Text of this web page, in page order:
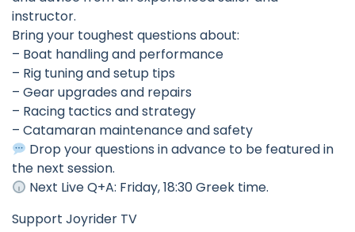
instructor.
Bring your toughest questions about:
– Boat handling and performance
– Rig tuning and setup tips
– Gear upgrades and repairs
– Racing tactics and strategy
– Catamaran maintenance and safety
Drop your questions in advance to be featured in
the next session.
Next Live Q+A: Friday, 18:30 Greek time.
Support Joyrider TV